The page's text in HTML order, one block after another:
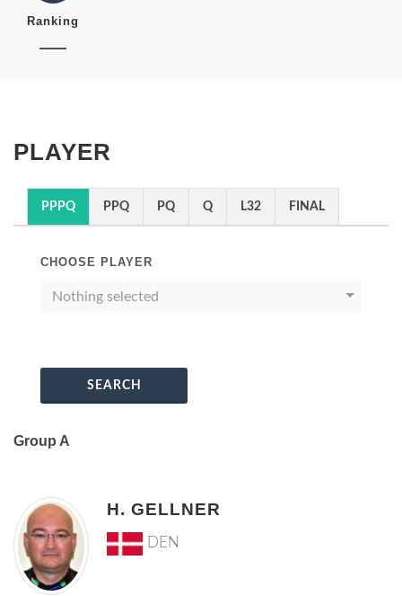
Ranking
PLAYER
PPPQ PPQ PQ Q L32 FINAL
CHOOSE PLAYER
Nothing selected
SEARCH
Group A
H. GELLNER
DEN